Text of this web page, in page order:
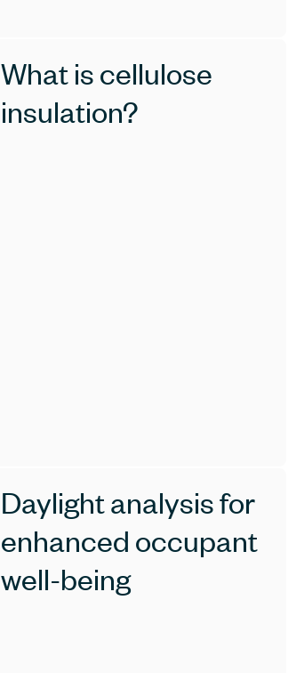
What is cellulose
insulation?
Daylight analysis for
enhanced occupant
well-being